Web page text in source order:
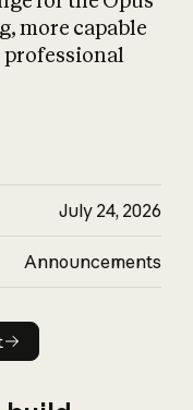
more capable
professional
July 24, 2026
Announcements